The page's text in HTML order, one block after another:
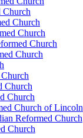
Church
Church
Church
Church
Church
Church
Church
Church of Lincoln
Reformed Church
Church